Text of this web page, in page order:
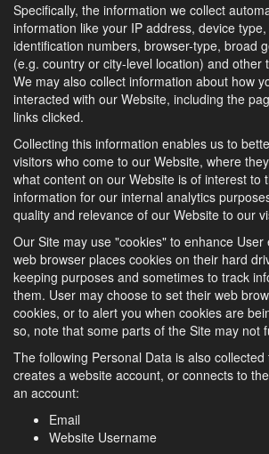
Specifically, the information we collect
information like your IP address, device
identification numbers, browser-type, broad
(e.g. country or city-level location) and other
We may also collect information about how
interacted with our Website, including the
links clicked.
Collecting this information enables us to
visitors who come to our Website, where
what content on our Website is of interest to
information for our internal analytics
quality and relevance of our Website to our
Our Site may use "cookies" to enhance
web browser places cookies on their hard
keeping purposes and sometimes to track
them. User may choose to set their web
cookies, or to alert you when cookies are
so, note that some parts of the Site may not
The following Personal Data is also
creates a website account, or connects to
an account:
Email
Website Username